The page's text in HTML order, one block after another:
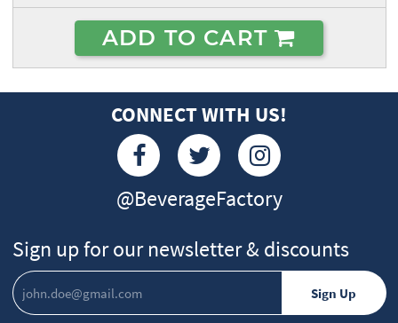
ADD TO CART
CONNECT WITH US!
@BeverageFactory
Sign up for our newsletter & discounts